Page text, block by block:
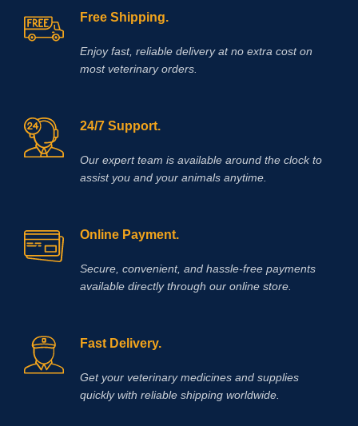
Free Shipping.
Enjoy fast, reliable delivery at no extra cost on
most veterinary orders.
24/7 Support.
Our expert team is available around the clock to
assist you and your animals anytime.
Online Payment.
Secure, convenient, and hassle‑free payments
available directly through our online store.
Fast Delivery.
Get your veterinary medicines and supplies
quickly with reliable shipping worldwide.